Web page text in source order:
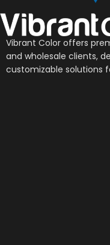
Vibrant Color offers
and wholesale clients,
customizable solutions